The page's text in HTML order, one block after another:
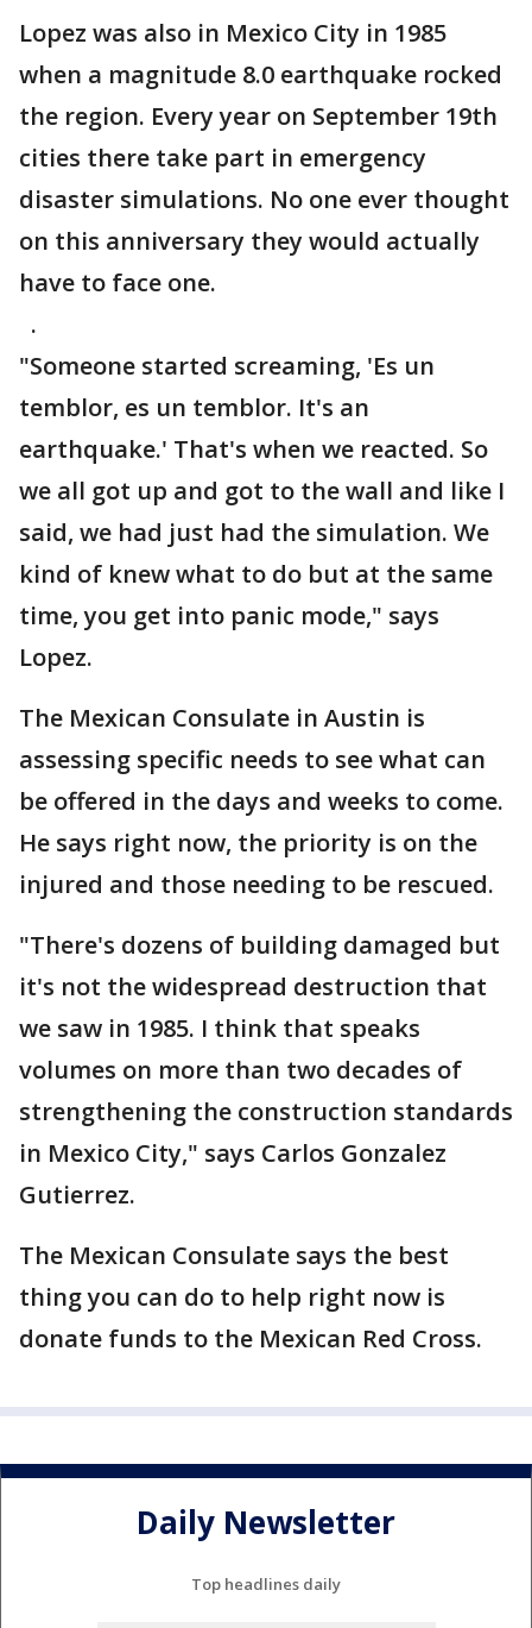
Lopez was also in Mexico City in 1985
when a magnitude 8.0 earthquake rocked
the region. Every year on September 19th
cities there take part in emergency
disaster simulations. No one ever thought
on this anniversary they would actually
have to face one.
.
"Someone started screaming, 'Es un
temblor, es un temblor. It's an
earthquake.' That's when we reacted. So
we all got up and got to the wall and like I
said, we had just had the simulation. We
kind of knew what to do but at the same
time, you get into panic mode," says
Lopez.
The Mexican Consulate in Austin is
assessing specific needs to see what can
be offered in the days and weeks to come.
He says right now, the priority is on the
injured and those needing to be rescued.
"There's dozens of building damaged but
it's not the widespread destruction that
we saw in 1985. I think that speaks
volumes on more than two decades of
strengthening the construction standards
in Mexico City," says Carlos Gonzalez
Gutierrez.
The Mexican Consulate says the best
thing you can do to help right now is
donate funds to the Mexican Red Cross.
Daily Newsletter
Top headlines daily